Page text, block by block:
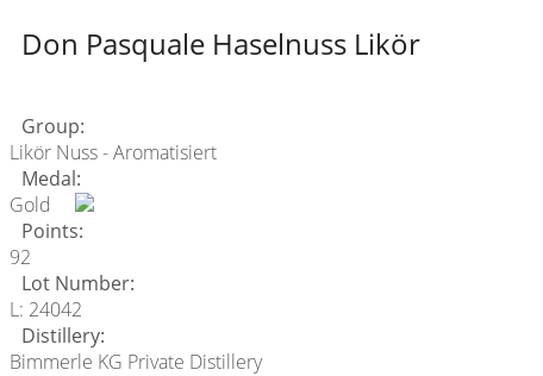
Don Pasquale Haselnuss Likör
Group:
Likör Nuss - Aromatisiert
Medal:
Gold
Points:
92
Lot Number:
L: 24042
Distillery:
Bimmerle KG Private Distillery